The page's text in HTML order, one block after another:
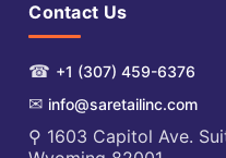
Contact Us
☎ +1 (307) 459-6376
✉ info@saretailinc.com
⚲ 1603 Capitol Ave.